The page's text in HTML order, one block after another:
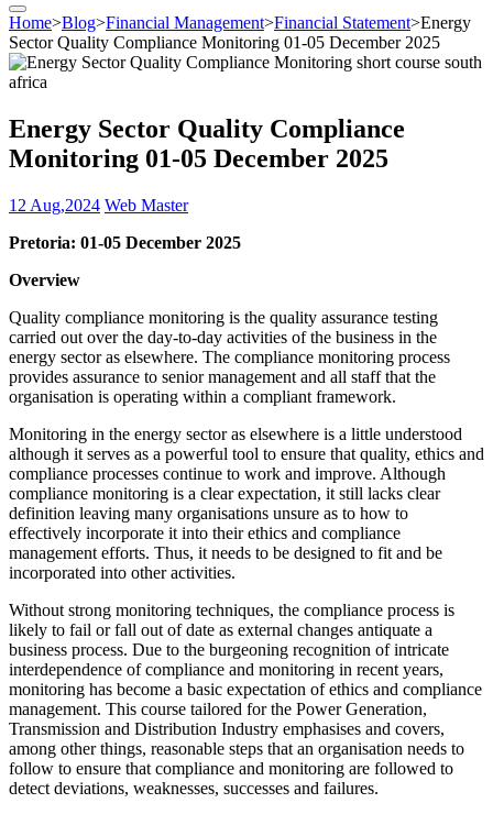
Home>Blog>Financial Management>Financial Statement>Energy
Sector Quality Compliance Monitoring 01-05 December 2025
Energy Sector Quality Compliance
Monitoring 01-05 December 2025
12 Aug,2024 Web Master
Pretoria: 01-05 December 2025
Overview
Quality compliance monitoring is the quality assurance testing
carried out over the day-to-day activities of the business in the
energy sector as elsewhere. The compliance monitoring process
provides assurance to senior management and all staff that the
organisation is operating within a compliant framework.
Monitoring in the energy sector as elsewhere is a little understood
although it serves as a powerful tool to ensure that quality, ethics and
compliance processes continue to work and improve. Although
compliance monitoring is a clear expectation, it still lacks clear
definition leaving many organisations unsure as to how to
effectively incorporate it into their ethics and compliance
management efforts. Thus, it needs to be designed to fit and be
incorporated into other activities.
Without strong monitoring techniques, the compliance process is
likely to fail or fall out of date as external changes antiquate a
business process. Due to the burgeoning recognition of intricate
interdependence of compliance and monitoring in recent years,
monitoring has become a basic expectation of ethics and compliance
management. This course tailored for the Power Generation,
Transmission and Distribution Industry emphasises and covers,
among other things, reasonable steps that an organisation needs to
follow to ensure that compliance and monitoring are followed to
detect deviations, weaknesses, successes and failures.